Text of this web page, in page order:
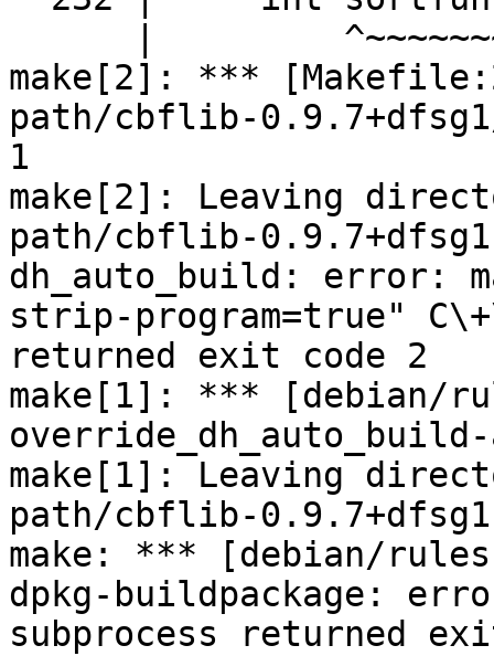
make[2]: ***
path/cbflib-
1
make[2]: Leaving
path/cbflib-
dh_auto_build: error:
strip-program=true"
returned exit code 2
make[1]: *** [debian/
make[1]: Leaving
path/cbflib-
make: *** [debian/
dpkg-buildpackage:
subprocess returned